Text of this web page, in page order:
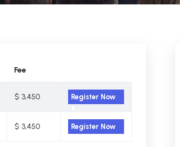
Fee
$ 3,450 Register Now
$ 3,450 Register Now